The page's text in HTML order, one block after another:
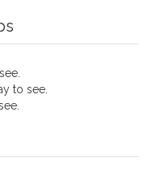
to see.